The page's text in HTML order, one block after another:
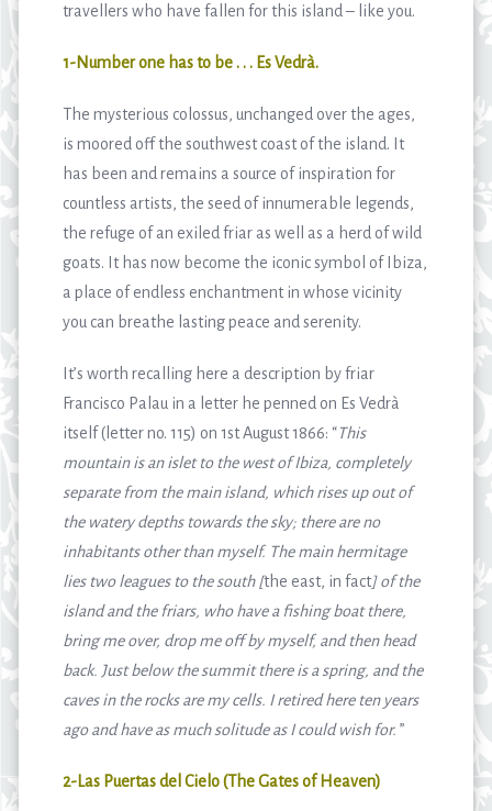
travellers who have fallen for this island – like you.
1-Number one has to be . . . Es Vedrà.
The mysterious colossus, unchanged over the ages,
is moored off the southwest coast of the island. It
has been and remains a source of inspiration for
countless artists, the seed of innumerable legends,
the refuge of an exiled friar as well as a herd of wild
goats. It has now become the iconic symbol of Ibiza,
a place of endless enchantment in whose vicinity
you can breathe lasting peace and serenity.
It’s worth recalling here a description by friar
Francisco Palau in a letter he penned on Es Vedrà
itself (letter no. 115) on 1stAugust 1866: “This
mountain is an islet to the west of Ibiza, completely
separate from the main island, which rises up out of
the watery depths towards the sky; there are no
inhabitants other than myself. The main hermitage
lies two leagues to the south [the east, in fact] of the
island and the friars, who have a fishing boat there,
bring me over, drop me off by myself, and then head
back. Just below the summit there is a spring, and the
caves in the rocks are my cells. I retired here ten years
ago and have as much solitude as I could wish for.”
2-Las Puertas del Cielo (The Gates of Heaven)